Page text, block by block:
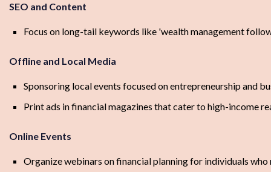
SEO and Content
Focus on long-tail keywords like 'wealth management
Offline and Local Media
Sponsoring local events focused on entrepreneurship and
Print ads in financial magazines that cater to high-income
Online Events
Organize webinars on financial planning for individuals